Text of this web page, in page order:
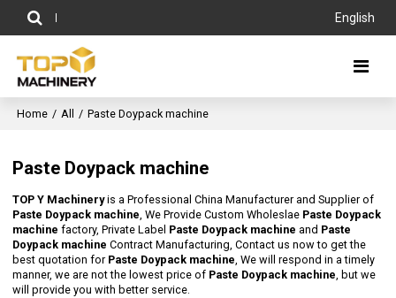
English
Home / All / Paste Doypack machine
Paste Doypack machine
TOP Y Machineryis a Professional China Manufacturer and Supplier of
Paste Doypack machine, We Provide Custom Wholeslae Paste Doypack
machine factory, Private Label Paste Doypack machine and Paste
Doypack machine Contract Manufacturing, Contact us now to get the
best quotation for Paste Doypack machine, We will respond in a timely
manner, we are not the lowest price of Paste Doypack machine, but we
will provide you with better service.